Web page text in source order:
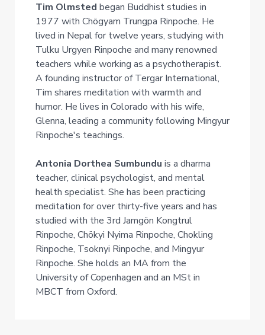
Tim Olmsted began Buddhist studies in
1977 with Chögyam Trungpa Rinpoche. He
lived in Nepal for twelve years, studying with
Tulku Urgyen Rinpoche and many renowned
teachers while working as a psychotherapist.
A founding instructor of Tergar International,
Tim shares meditation with warmth and
humor. He lives in Colorado with his wife,
Glenna, leading a community following Mingyur
Rinpoche's teachings.
Antonia Dorthea Sumbundu is a dharma
teacher, clinical psychologist, and mental
health specialist. She has been practicing
meditation for over thirty-five years and has
studied with the 3rd Jamgön Kongtrul
Rinpoche, Chökyi Nyima Rinpoche, Chokling
Rinpoche, Tsoknyi Rinpoche, and Mingyur
Rinpoche. She holds an MA from the
University of Copenhagen and an MSt in
MBCT from Oxford.